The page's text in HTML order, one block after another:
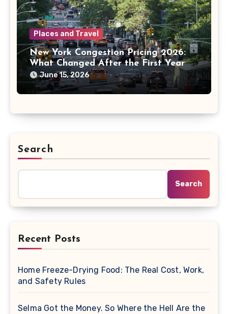
Places and Travel
New York Congestion Pricing 2026:
What Changed After the First Year
June 15, 2026
Search
Search
Recent Posts
Home Freeze-Drying Food: The Real Cost, Work,
and Safety Rules
Selma Got the Money. So Where the Hell Are the